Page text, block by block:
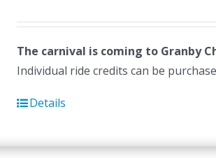
The carnival is coming to Granby
Individual ride credits can be
Details